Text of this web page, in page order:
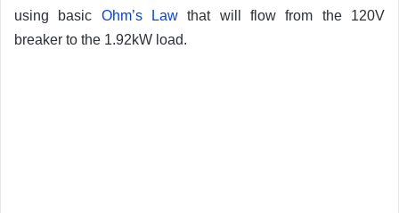
using basic Ohm’s Law that will flow from the 120V
breaker to the 1.92kW load.